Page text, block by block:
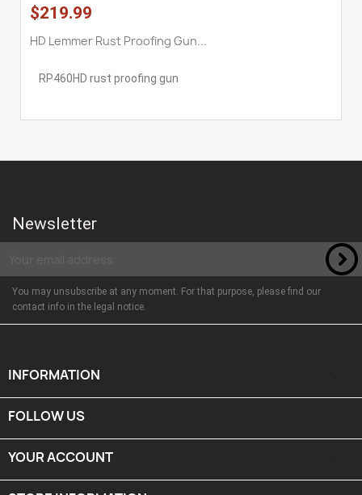
$219.99
HD Lemmer Rust Proofing Gun...
RP460HD rust proofing gun
Newsletter
You may unsubscribe at any moment. For that purpose, please find our
contact info in the legal notice.
INFORMATION
FOLLOW US
YOUR ACCOUNT